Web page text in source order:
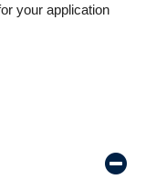
your application